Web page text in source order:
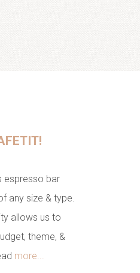
espresso bar
any size & type.
allows us to
theme, &
more...